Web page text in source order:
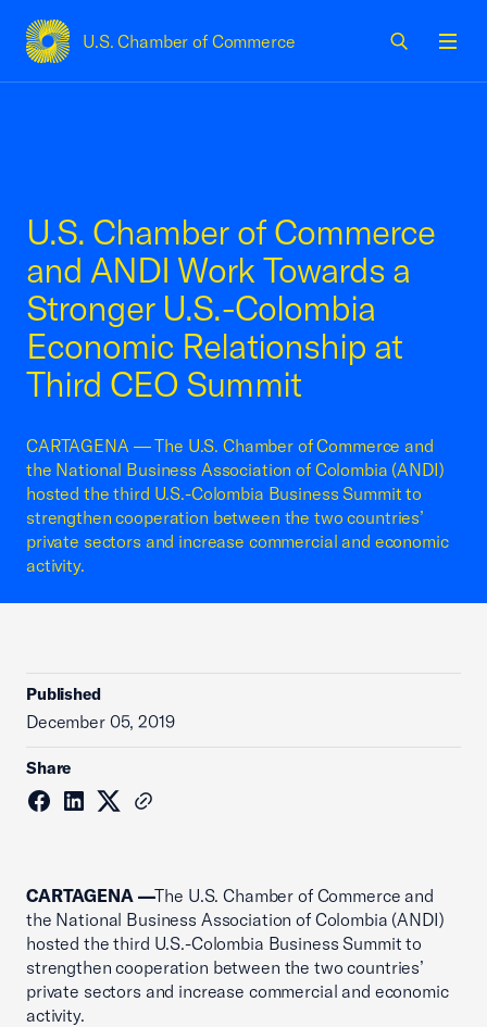
U.S. Chamber of Commerce
USCC Homepage
U.S. Chamber of Commerce
and ANDI Work Towards a
Stronger U.S.-Colombia
Economic Relationship at
Third CEO Summit
CARTAGENA — The U.S. Chamber of Commerce and
the National Business Association of Colombia (ANDI)
hosted the third U.S.-Colombia Business Summit to
strengthen cooperation between the two countries’
private sectors and increase commercial and economic
activity.
Published
December 05, 2019
Share
CARTAGENA —The U.S. Chamber of Commerce and
the National Business Association of Colombia (ANDI)
hosted the third U.S.-Colombia Business Summit to
strengthen cooperation between the two countries’
private sectors and increase commercial and economic
activity.